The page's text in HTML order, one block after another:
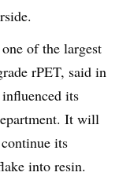
of the largest
rPET, said in
its
It will
its
into resin.